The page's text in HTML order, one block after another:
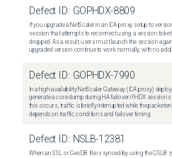
Defect ID: GOPHDX-8809
If you upgrade a NetScaler in an ICA proxy setup to
session that attempts to reconnect using a session
dropped. As a result, users must launch the session
upgraded version continue to work normally, with no
Defect ID: GOPHDX-7990
In a high-availability NetScaler Gateway (ICA proxy)
generate a core dump during HA failover if HDX sessions
this occurs, traffic is briefly interrupted while the packet
depends on traffic conditions and failover timing.
Defect ID: NSLB-12381
When an SSL or GeoDB file is synced by using the